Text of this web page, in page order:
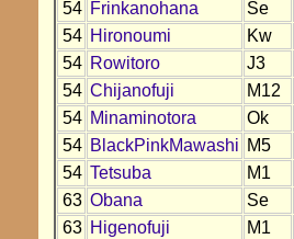
54 Frinkanohana
Se
54 Hironoumi
Kw
54 Rowitoro
J3
54 Chijanofuji
M12
54 Minaminotora
Ok
54 BlackPinkMawashi M5
54 Tetsuba
M1
63 Obana
Se
63 Higenofuji
M1